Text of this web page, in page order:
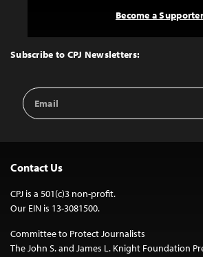
Top
Subscribe to CPJ Newsletters:
Email
Address
Become a Supporter
Contact Us
CPJ is a 501(c)3 non-profit.
Our EIN is 13-3081500.
Committee to Protect Journalists
The John S. and James L. Knight Foundation